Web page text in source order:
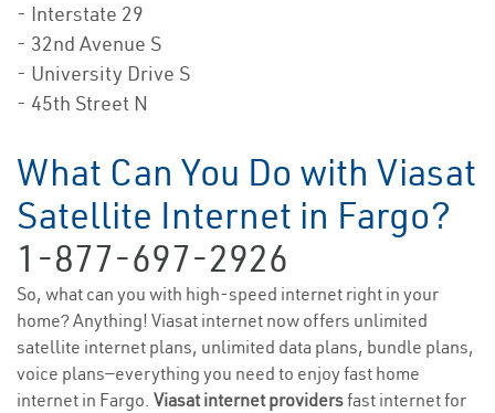
- Interstate 29
- 32nd Avenue S
- University Drive S
- 45th Street N
What Can You Do with Viasat
Satellite Internet in Fargo?
1-877-697-2926
So, what can you with high-speed internet right in your
home? Anything! Viasat internet now offers unlimited
satellite internet plans, unlimited data plans, bundle plans,
voice plans—everything you need to enjoy fast home
internet in Fargo. Viasat internet providersfast internet for